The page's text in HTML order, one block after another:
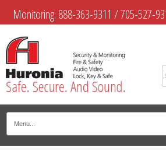
Monitoring: 888-363-9311 /705-527-
445-4444
Midland:705-526-9311